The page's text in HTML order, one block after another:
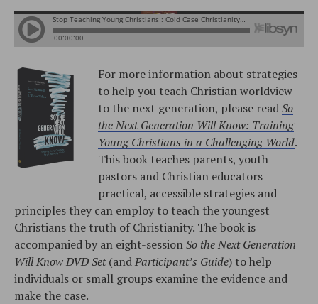
For more information about strategies
to help you teach Christian worldview
to the next generation, please readSo
the Next Generation Will Know: Training
Young Christians in a Challenging World.
This book teaches parents, youth
pastors and Christian educators
practical, accessible strategies and
principles they can employ to teach the youngest
Christians the truth of Christianity. The book is
accompanied by an eight-sessionSo the Next Generation
Will Know DVD Set(andParticipant’s Guide) to help
individuals or small groups examine the evidence and
make the case.